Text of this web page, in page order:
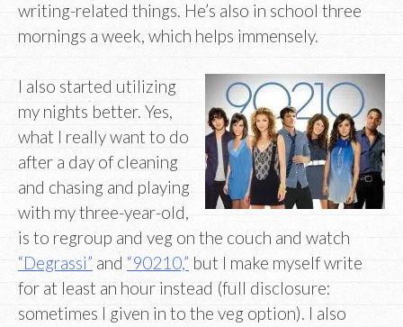
writing-related things. He’s also in school three
mornings a week, which helps immensely.
I also started utilizing
my nights better. Yes,
what I really want to do
after a day of cleaning
and chasing and playing
with my three-year-old,
is to regroup and veg on the couch and watch
“Degrassi” and “90210,” but I make myself write
for at least an hour instead (full disclosure:
sometimes I given in to the veg option). I also